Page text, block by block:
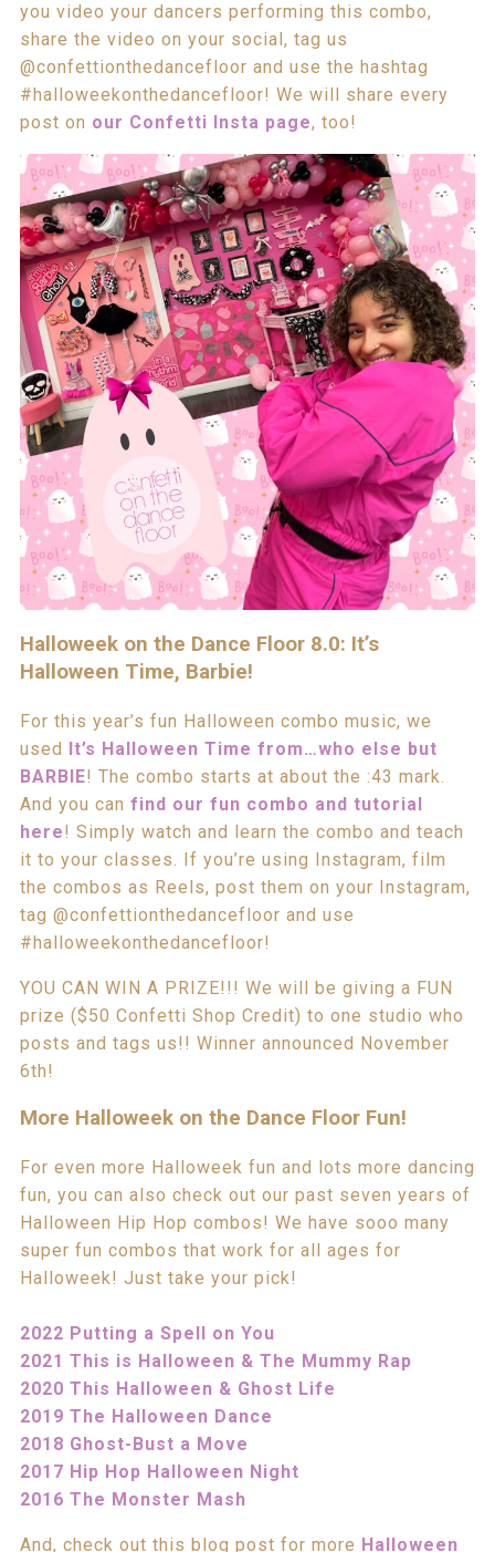
you video your dancers performing this combo,
share the video on your social, tag us
@confettionthedancefloor and use the hashtag
#halloweekonthedancefloor! We will share every
post on our Confetti Insta page, too!
Halloweek on the Dance Floor 8.0: It’s
Halloween Time, Barbie!
For this year’s fun Halloween combo music, we
used It’s Halloween Time from…who else but
BARBIE! The combo starts at about the :43 mark.
And you can find our fun combo and tutorial
here! Simply watch and learn the combo and teach
it to your classes. If you’re using Instagram, film
the combos as Reels, post them on your Instagram,
tag @confettionthedancefloor and use
#halloweekonthedancefloor!
YOU CAN WIN A PRIZE!!! We will be giving a FUN
prize ($50 Confetti Shop Credit) to one studio who
posts and tags us!! Winner announced November
6th!
More Halloweek on the Dance Floor Fun!
For even more Halloweek fun and lots more dancing
fun, you can also check out our past seven years of
Halloween Hip Hop combos! We have sooo many
super fun combos that work for all ages for
Halloweek! Just take your pick!
2022 Putting a Spell on You
2021 This is Halloween & The Mummy Rap
2020 This Halloween & Ghost Life
2019 The Halloween Dance
2018 Ghost-Bust a Move
2017 Hip Hop Halloween Night
2016 The Monster Mash
And, check out this blog post for more Halloween